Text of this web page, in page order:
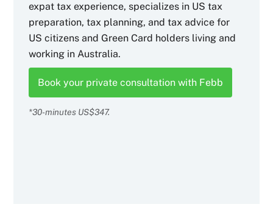
expat tax experience, specializes in US tax
preparation, tax planning, and tax advice for
US citizens and Green Card holders living and
working in Australia.
Book your private consultation with Febb
*30-minutes US$347.